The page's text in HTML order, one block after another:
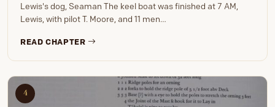
Lewis's dog, Seaman The keel boat was finished at 7 AM,
Lewis, with pilot T. Moore, and 11 men…
READ CHAPTER
4